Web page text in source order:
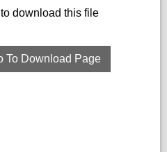
to download this file